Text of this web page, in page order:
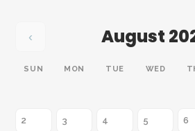
‹ August
SUN MON TUE WED
2 3 4 5 6